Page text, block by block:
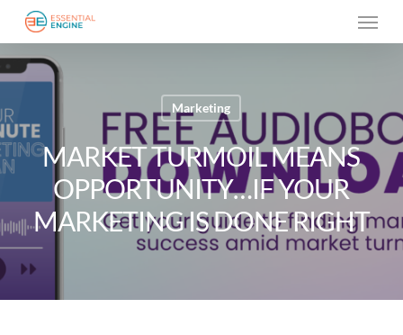
Skip
to
main
content
Menu
Marketing
MARKET TURMOIL MEANS
OPPORTUNITY…IF YOUR
MARKETING IS DONE RIGHT